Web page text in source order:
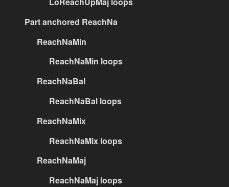
Part anchored ReachNa
ReachNaMin
ReachNaMin loops
ReachNaBal
ReachNaBal loops
ReachNaMix
ReachNaMix loops
ReachNaMaj
ReachNaMaj loops